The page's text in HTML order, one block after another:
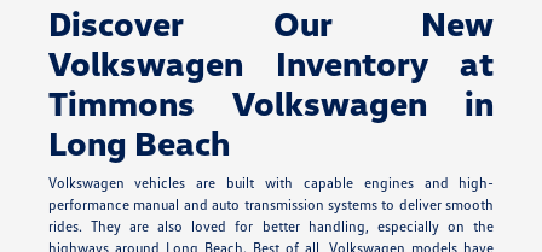
Discover Our New
Volkswagen Inventory at
Timmons Volkswagen in
Long Beach
Volkswagen vehicles are built with capable engines and high-
performance manual and auto transmission systems to deliver smooth
rides. They are also loved for better handling, especially on the
highways around Long Beach. Best of all, Volkswagen models have